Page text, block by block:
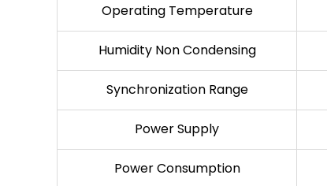
Operating Temperature
Humidity Non Condensing
Synchronization Range
Power Supply
Power Consumption